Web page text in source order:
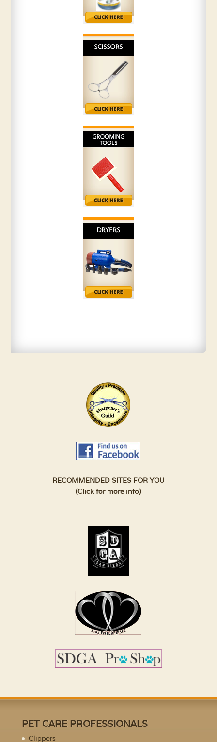
RECOMMENDED SITES FOR YOU
(Click for more info)
PET CARE PROFESSIONALS
Clippers